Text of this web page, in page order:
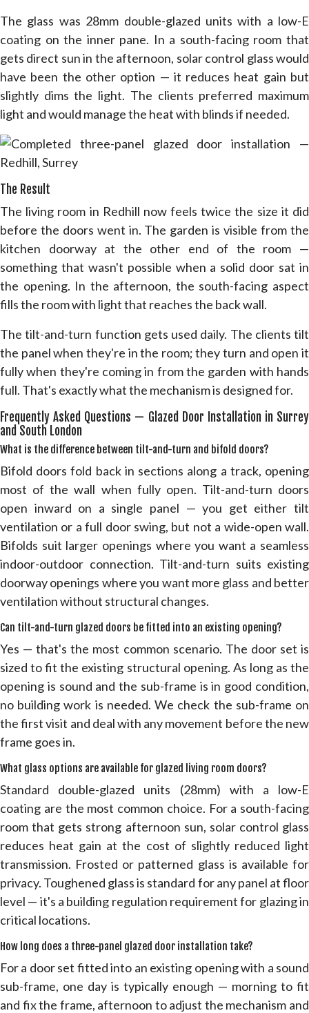
The glass was 28mm double-glazed units with a low-E
coating on the inner pane. In a south-facing room that
gets direct sun in the afternoon, solar control glass would
have been the other option — it reduces heat gain but
slightly dims the light. The clients preferred maximum
light and would manage the heat with blinds if needed.
The Result
The living room in Redhill now feels twice the size it did
before the doors went in. The garden is visible from the
kitchen doorway at the other end of the room —
something that wasn't possible when a solid door sat in
the opening. In the afternoon, the south-facing aspect
fills the room with light that reaches the back wall.
The tilt-and-turn function gets used daily. The clients tilt
the panel when they're in the room; they turn and open it
fully when they're coming in from the garden with hands
full. That's exactly what the mechanism is designed for.
Frequently Asked Questions — Glazed Door Installation in Surrey
and South London
What is the difference between tilt-and-turn and bifold doors?
Bifold doors fold back in sections along a track, opening
most of the wall when fully open. Tilt-and-turn doors
open inward on a single panel — you get either tilt
ventilation or a full door swing, but not a wide-open wall.
Bifolds suit larger openings where you want a seamless
indoor-outdoor connection. Tilt-and-turn suits existing
doorway openings where you want more glass and better
ventilation without structural changes.
Can tilt-and-turn glazed doors be fitted into an existing opening?
Yes — that's the most common scenario. The door set is
sized to fit the existing structural opening. As long as the
opening is sound and the sub-frame is in good condition,
no building work is needed. We check the sub-frame on
the first visit and deal with any movement before the new
frame goes in.
What glass options are available for glazed living room doors?
Standard double-glazed units (28mm) with a low-E
coating are the most common choice. For a south-facing
room that gets strong afternoon sun, solar control glass
reduces heat gain at the cost of slightly reduced light
transmission. Frosted or patterned glass is available for
privacy. Toughened glass is standard for any panel at floor
level — it's a building regulation requirement for glazing in
critical locations.
How long does a three-panel glazed door installation take?
For a door set fitted into an existing opening with a sound
sub-frame, one day is typically enough — morning to fit
and fix the frame, afternoon to adjust the mechanism and